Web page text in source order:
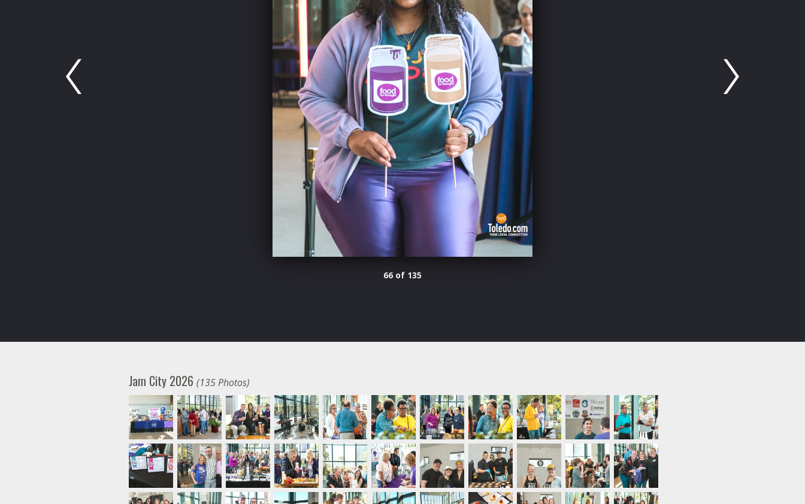
66 of 135
Jam City 2026(135 Photos)